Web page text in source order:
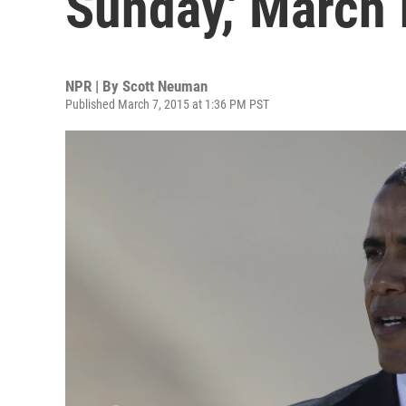
NPR | By Scott Neuman
Published March 7, 2015 at 1:36 PM PST